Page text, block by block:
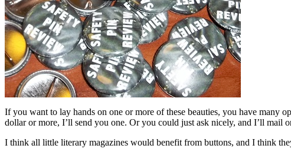
If you want to lay hands on one or more of these beauties, you have many
dollar or more, I’ll send you one. Or you could just ask nicely, and I’ll mail
I think all little literary magazines would benefit from buttons, and I think